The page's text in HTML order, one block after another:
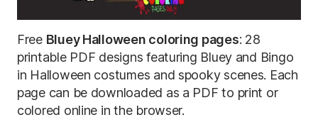
Free Bluey Halloween coloring pages: 28
printable PDF designs featuring Bluey and Bingo
in Halloween costumes and spooky scenes. Each
page can be downloaded as a PDF to print or
colored online in the browser.